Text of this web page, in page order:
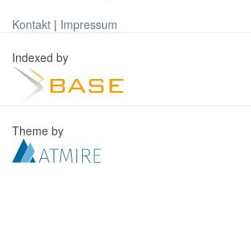
Kontakt | Impressum
Indexed by
Theme by